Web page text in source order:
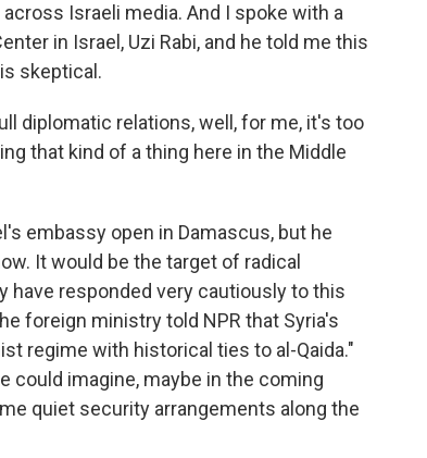
Israeli media. And I spoke with a
in Israel, Uzi Rabi, and he told me this
skeptical.
diplomatic relations, well, for me, it's too
that kind of a thing here in the Middle
embassy open in Damascus, but he
It would be the target of radical
have responded very cautiously to this
foreign ministry told NPR that Syria's
regime with historical ties to al-Qaida."
could imagine, maybe in the coming
quiet security arrangements along the